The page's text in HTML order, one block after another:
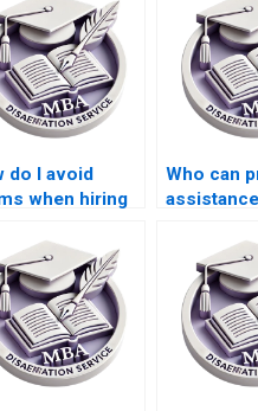
do I avoid
when hiring
writing?
Who can
for my